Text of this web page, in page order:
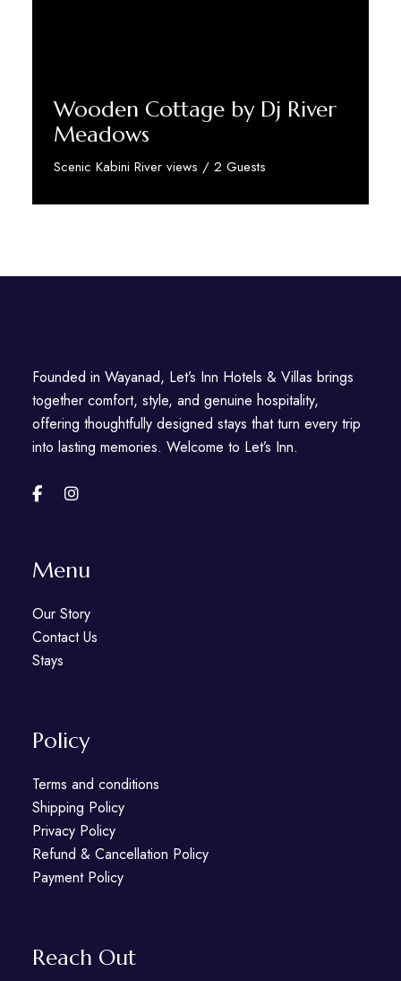
Wooden Cottage by Dj River
Meadows
Scenic Kabini River views / 2 Guests
Founded in Wayanad, Let’s Inn Hotels & Villas brings
together comfort, style, and genuine hospitality,
offering thoughtfully designed stays that turn every trip
into lasting memories. Welcome to Let’s Inn.
Menu
Our Story
Contact Us
Stays
Policy
Terms and conditions
Shipping Policy
Privacy Policy
Refund & Cancellation Policy
Payment Policy
Reach Out